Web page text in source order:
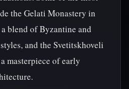
the Gelati Monastery in
blend of Byzantine and
and the Svetitskhoveli
masterpiece of early